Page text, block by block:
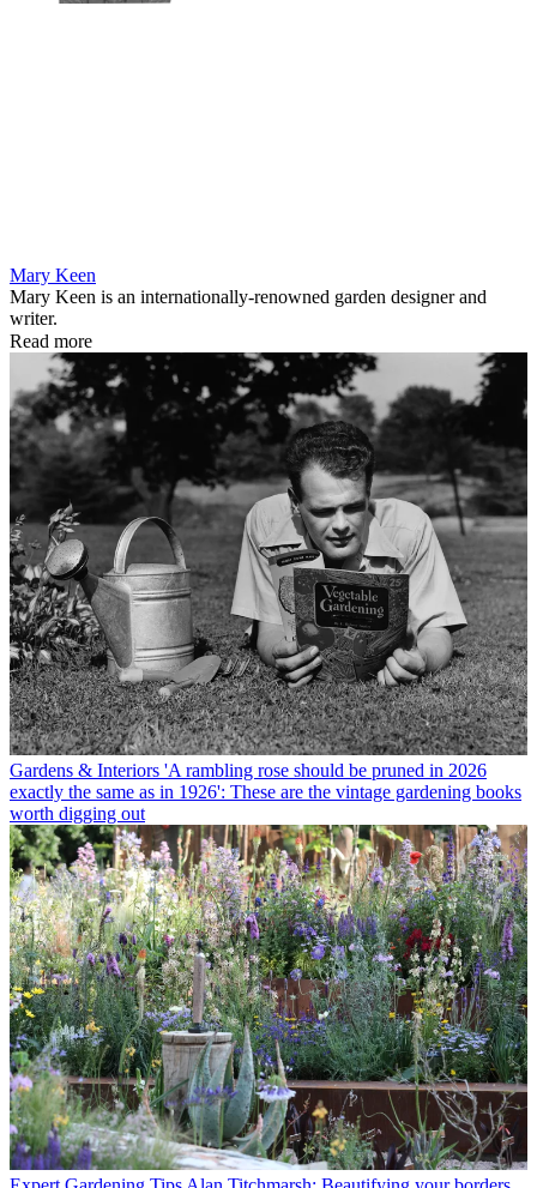
Mary Keen
Mary Keen is an internationally-renowned garden designer and
writer.
Read more
Gardens & Interiors 'A rambling rose should be pruned in 2026
exactly the same as in 1926': These are the vintage gardening books
worth digging out